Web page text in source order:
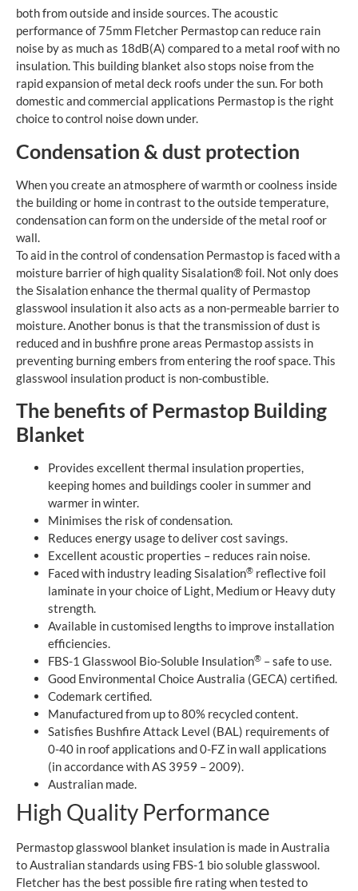
both from outside and inside sources. The acoustic
performance of 75mm Fletcher Permastop can reduce rain
noise by as much as 18dB(A) compared to a metal roof with no
insulation. This building blanket also stops noise from the
rapid expansion of metal deck roofs under the sun. For both
domestic and commercial applications Permastop is the right
choice to control noise down under.
Condensation & dust protection
When you create an atmosphere of warmth or coolness inside
the building or home in contrast to the outside temperature,
condensation can form on the underside of the metal roof or
wall.
To aid in the control of condensation Permastop is faced with a
moisture barrier of high quality Sisalation® foil. Not only does
the Sisalation enhance the thermal quality of Permastop
glasswool insulation it also acts as a non-permeable barrier to
moisture. Another bonus is that the transmission of dust is
reduced and in bushfire prone areas Permastop assists in
preventing burning embers from entering the roof space. This
glasswool insulation product is non-combustible.
The benefits of Permastop Building
Blanket
Provides excellent thermal insulation properties,
keeping homes and buildings cooler in summer and
warmer in winter.
Minimises the risk of condensation.
Reduces energy usage to deliver cost savings.
Excellent acoustic properties – reduces rain noise.
Faced with industry leading Sisalation® reflective foil
laminate in your choice of Light, Medium or Heavy duty
strength.
Available in customised lengths to improve installation
efficiencies.
FBS-1 Glasswool Bio-Soluble Insulation® – safe to use.
Good Environmental Choice Australia (GECA) certified.
Codemark certified.
Manufactured from up to 80% recycled content.
Satisfies Bushfire Attack Level (BAL) requirements of
0-40 in roof applications and 0-FZ in wall applications
(in accordance with AS 3959 – 2009).
Australian made.
High Quality Performance
Permastop glasswool blanket insulation is made in Australia
to Australian standards using FBS-1 bio soluble glasswool.
Fletcher has the best possible fire rating when tested to